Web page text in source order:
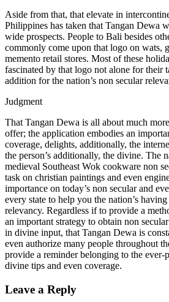
Aside from that, that elevate in
Philippines has taken that Tangan Dewa
wide prospects. People to Bali besides
commonly come upon that logo on wats,
memento retail stores. Most of these
fascinated by that logo not alone for their
addition for the nation’s non secular
Judgment
That Tangan Dewa is all about much
offer; the application embodies an
coverage, delights, additionally, the
the person’s additionally, the divine. The
medieval Southeast Wok cookware non
task on christian paintings and even
importance on today’s non secular and
every state to help you the nation’s
relevancy. Regardless if to provide a
an important strategy to obtain non
in divine input, that Tangan Dewa is
even authorize many people throughout
provide a reminder belonging to the ever-
divine tips and even coverage.
Leave a Reply